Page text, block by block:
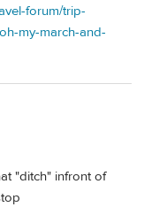
forum/trip-
my-march-and-
"ditch" infront of